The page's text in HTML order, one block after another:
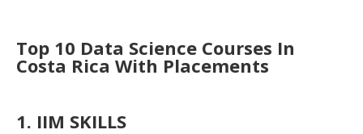
Top 10 Data Science Courses In
Costa Rica With Placements
1. IIM SKILLS